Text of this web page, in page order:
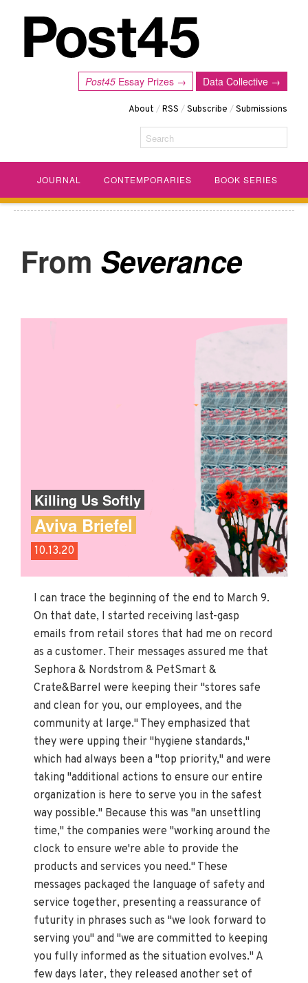
Data Collective →
Post45 Essay Prizes →
About /RSS /Subscribe /Submissions
Search
JOURNAL CONTEMPORARIES BOOK SERIES
Severance
Killing Us Softly
Aviva Briefel
10.13.20
I can trace the beginning of the end to March 9.
On that date, I started receiving last-gasp
emails from retail stores that had me on record
as a customer. Their messages assured me that
Sephora & Nordstrom & PetSmart &
Crate&Barrel were keeping their "stores safe
and clean for you, our employees, and the
community at large." They emphasized that
they were upping their "hygiene standards,"
which had always been a "top priority," and were
taking "additional actions to ensure our entire
organization is here to serve you in the safest
way possible." Because this was "an unsettling
time," the companies were "working around the
clock to ensure we're able to provide the
products and services you need." These
messages packaged the language of safety and
service together, presenting a reassurance of
futurity in phrases such as "we look forward to
serving you" and "we are committed to keeping
you fully informed as the situation evolves." A
few days later, they released another set of